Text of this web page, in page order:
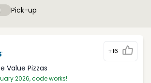
upy
Pick-up
+16
Value Pizzas
2026, code works!